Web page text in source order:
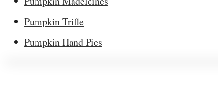
Pumpkin Trifle
Pumpkin Hand Pies